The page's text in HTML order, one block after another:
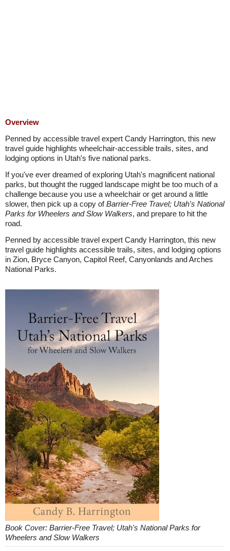
Overview
Penned by accessible travel expert Candy Harrington, this new
travel guide highlights wheelchair-accessible trails, sites, and
lodging options in Utah's five national parks.
If you've ever dreamed of exploring Utah's magnificent national
parks, but thought the rugged landscape might be too much of a
challenge because you use a wheelchair or get around a little
slower, then pick up a copy ofBarrier-Free Travel; Utah's National
Parks for Wheelers and Slow Walkers, and prepare to hit the
road.
Penned by accessible travel expert Candy Harrington, this new
travel guide highlights accessible trails, sites, and lodging options
in Zion, Bryce Canyon, Capitol Reef, Canyonlands and Arches
National Parks.
Book Cover: Barrier-Free Travel; Utah's National Parks for
Wheelers and Slow Walkers